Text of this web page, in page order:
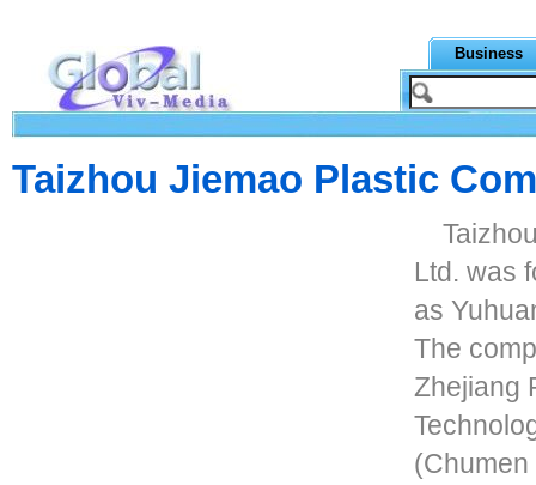
Business
Taizhou Jiemao Plastic
Ltd. was
as
The
Zhejiang